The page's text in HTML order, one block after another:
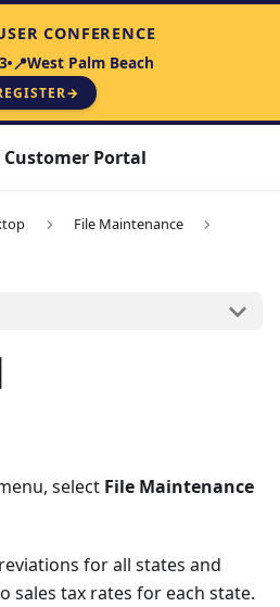
CONFERENCE
📍West Palm Beach
→
Portal
File Maintenance
select File Maintenance
for all states and
sales tax rates for each state.